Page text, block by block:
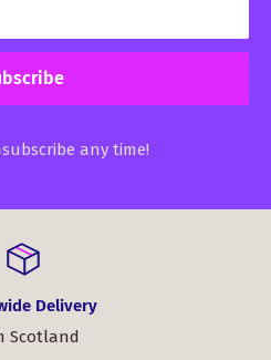
any time!
Delivery
Scotland